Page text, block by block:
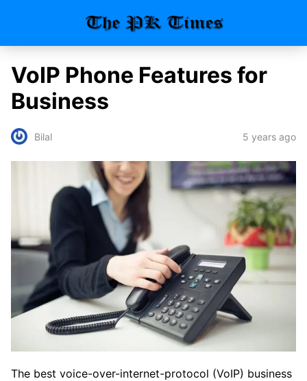
VoIP Phone Features for
Business
Bilal 5 years ago
The best voice-over-internet-protocol (VoIP) business